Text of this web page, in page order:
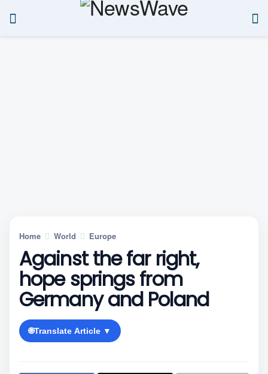
Home World Europe
Against the far right,
hope springs from
Germany and Poland
🌐Translate Article ▼